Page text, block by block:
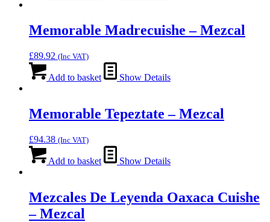
Memorable Madrecuishe – Mezcal
£89.92 (Inc VAT)
Add to basket Show Details
Memorable Tepeztate – Mezcal
£94.38 (Inc VAT)
Add to basket Show Details
Mezcales De Leyenda Oaxaca Cuishe
– Mezcal